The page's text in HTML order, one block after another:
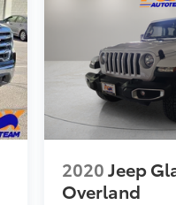
1500 Big
Automatic 3.6L
market
2020Jeep
Overland